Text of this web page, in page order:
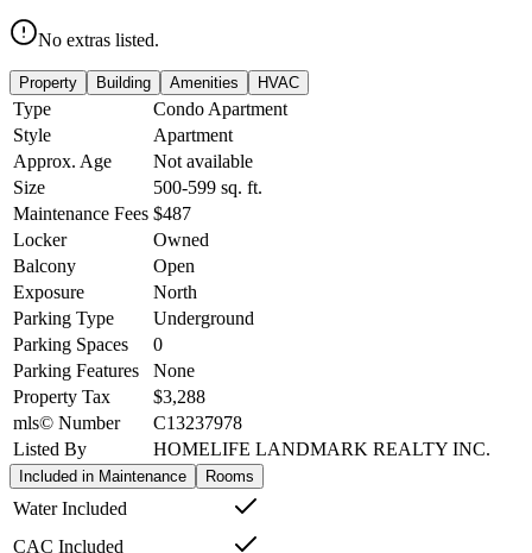
No extras listed.
Property Building Amenities HVAC
Type
Condo Apartment
Style
Apartment
Approx. Age
Not available
Size
500-599 sq. ft.
Maintenance Fees $487
Locker
Owned
Balcony
Open
Exposure
North
Parking Type
Underground
Parking Spaces
0
Parking Features
None
Property Tax
$3,288
mls© Number
C13237978
Listed By
HOMELIFE LANDMARK REALTY INC.
Included in Maintenance Rooms
Water Included
CAC Included